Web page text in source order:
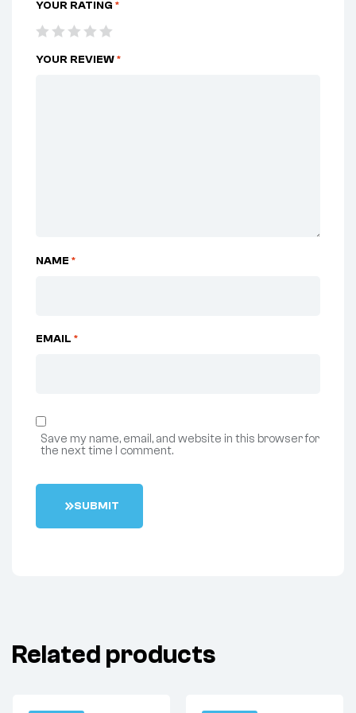
YOUR RATING *
YOUR REVIEW*
NAME *
EMAIL *
Save my name, email, and website in this browser for
the next time I comment.
SUBMIT
Related products